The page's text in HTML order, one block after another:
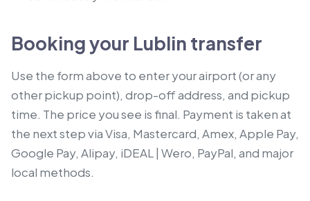
Booking your Lublin transfer
Use the form above to enter your airport (or any
other pickup point), drop-off address, and pickup
time. The price you see is final. Payment is taken at
the next step via Visa, Mastercard, Amex, Apple Pay,
Google Pay, Alipay, iDEAL | Wero, PayPal, and major
local methods.